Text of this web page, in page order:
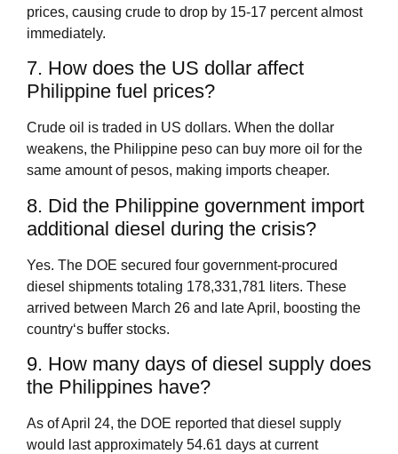
prices, causing crude to drop by 15‑17 percent almost
immediately.
7. How does the US dollar affect
Philippine fuel prices?
Crude oil is traded in US dollars. When the dollar
weakens, the Philippine peso can buy more oil for the
same amount of pesos, making imports cheaper.
8. Did the Philippine government import
additional diesel during the crisis?
Yes. The DOE secured four government‑procured
diesel shipments totaling 178,331,781 liters. These
arrived between March 26 and late April, boosting the
country‘s buffer stocks.
9. How many days of diesel supply does
the Philippines have?
As of April 24, the DOE reported that diesel supply
would last approximately 54.61 days at current